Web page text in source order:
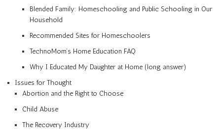
Blended Family: Homeschooling and Public Schooling in Our
Household
Recommended Sites for Homeschoolers
TechnoMom’s Home Education FAQ
Why I Educated My Daughter at Home (long answer)
Issues for Thought
Abortion and the Right to Choose
Child Abuse
The Recovery Industry